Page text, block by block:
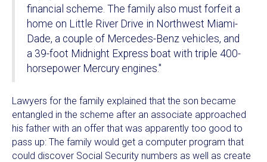
financial scheme. The family also must forfeit a
home on Little River Drive in Northwest Miami-
Dade, a couple of Mercedes-Benz vehicles, and
a 39-foot Midnight Express boat with triple 400-
horsepower Mercury engines."
Lawyers for the family explained that the son became
entangled in the scheme after an associate approached
his father with an offer that was apparently too good to
pass up: The family would get a computer program that
could discover Social Security numbers as well as create